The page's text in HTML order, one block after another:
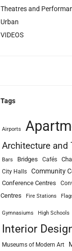
Theatres and
Urban
VIDEOS
Tags
Airports
Architecture and
Bars Bridges Cafés
City Halls Community
Conference Centres
Centres
Fire Stations
Gymnasiums High Schools
Interior
Museums of Modern Art